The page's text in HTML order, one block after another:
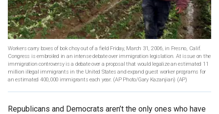
Workers carry boxes of bok choy out of a field Friday, March 31, 2006, in Fresno, Calif.
Congress is embroiled in an intense debate over immigration legislation. At issue on the
immigration controversy is a debate over a proposal that would legalize an estimated 11
million illegal immigrants in the United States and expand guest worker programs for
an estimated 400,000 immigrants each year. (AP Photo/Gary Kazanjian) (AP)
Republicans and Democrats aren’t the only ones who have